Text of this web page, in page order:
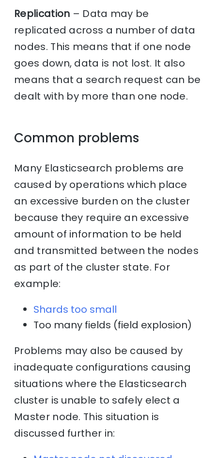
Replication – Data may be
replicated across a number of data
nodes. This means that if one node
goes down, data is not lost. It also
means that a search request can be
dealt with by more than one node.
Common problems
Many Elasticsearch problems are
caused by operations which place
an excessive burden on the cluster
because they require an excessive
amount of information to be held
and transmitted between the nodes
as part of the cluster state. For
example:
Shards too small
Too many fields (field explosion)
Problems may also be caused by
inadequate configurations causing
situations where the Elasticsearch
cluster is unable to safely elect a
Master node. This situation is
discussed further in: